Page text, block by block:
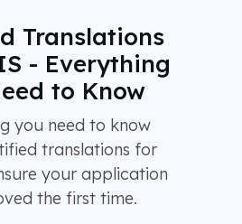
Translations
- Everything
to Know
you need to know
translations for
your application
the first time.